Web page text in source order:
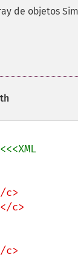
de objetos